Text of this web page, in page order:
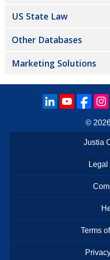
US State Law
Other Databases
Marketing Solutions
©
Justia
Legal
Terms